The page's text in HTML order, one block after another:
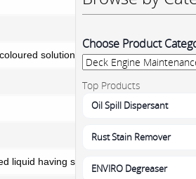
solution free From foreign
liquid having strong smell of Sulphur
Choose Product
Top Products
Oil Spill Dispersant
Rust Stain Remover
ENVIRO Degreaser